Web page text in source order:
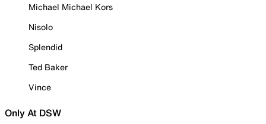
Michael Michael Kors
Nisolo
Splendid
Ted Baker
Vince
Only At DSW